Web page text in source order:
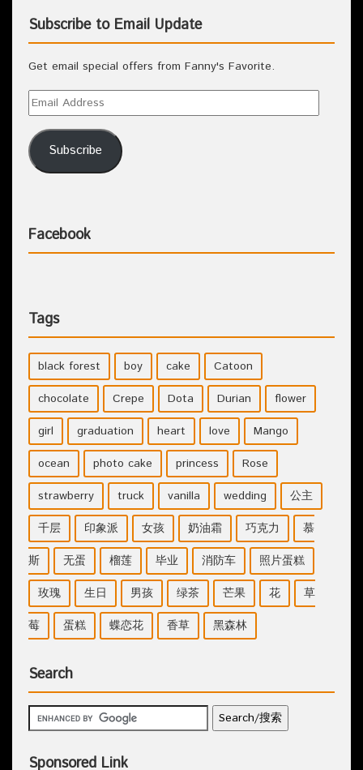
Subscribe to Email Update
Get email special offers from Fanny's Favorite.
Subscribe
Facebook
Tags
black forest boy cake
Catoon
chocolate
Crepe Dota Durian
flower
girl
graduation heart love
Mango
ocean
photo cake princess
Rose
strawberry
truck vanilla wedding
公主
千层
印象派 女孩 奶油霜 巧克力
慕
斯
无蛋 榴莲 毕业 消防车
照片蛋糕
玫瑰
生日 男孩 绿茶 芒果 花
草
莓
蛋糕 蝶恋花 香草 黑森林
Search
Sponsored Link